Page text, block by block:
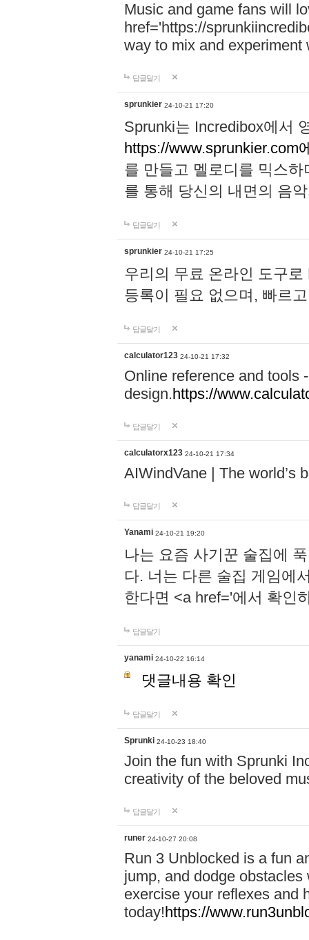
Music and game fans will
href='https://
way to mix and experiment
답글달기
sprunkier 24-10-21 17:20
Sprunki는 Incredibox에서
https://www.sprunkier.com
를 만들고 멜로디를 믹스
를 통해 당신의 내면의 음
답글달기
sprunkier 24-10-21 17:25
우리의 무료 온라인 도구
등록이 필요 없으며, 빠르
답글달기
calculator123 24-10-21 17:32
Online reference and tools
design.https://
답글달기
calculatorx123 24-10-21 17:34
AIWindVane | The world’s
답글달기
Yanami 24-10-21 19:20
나는 요즘 사기꾼 술집에
다. 너는 다른 술집 게임에
한다면 <a href='에서 확인
답글달기
yanami 24-10-22 16:14
댓글내용 확인
답글달기
Sprunki 24-10-23 18:40
Join the fun with Sprunki
creativity of the beloved
답글달기
runer 24-10-27 20:08
Run 3 Unblocked is a fun
jump, and dodge
exercise your reflexes and
today!https://